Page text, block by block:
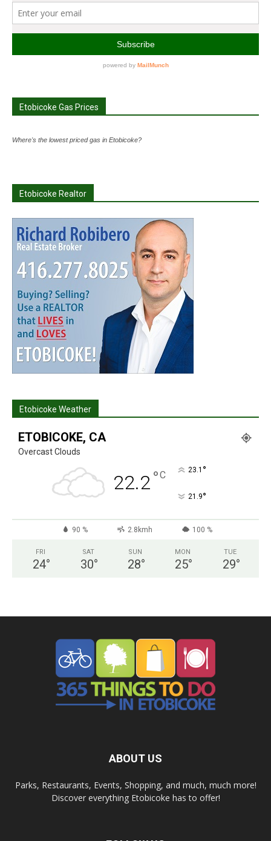
Etobicoke Gas Prices
Where's the lowest priced gas in Etobicoke?
Etobicoke Realtor
Etobicoke Weather
ETOBICOKE, CA
Overcast Clouds
22.2°C 23.1 °
21.9°
90 % 2.8kmh 100 %
FRI
24°
SAT
30°
SUN
28°
MON
25°
TUE
29°
ABOUT US
Parks, Restaurants, Events, Shopping, and much, much more!
Discover everything Etobicoke has to offer!